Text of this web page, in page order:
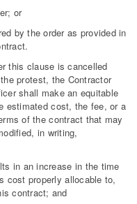
or
by the order as provided in
clause is cancelled
protest, the Contractor
shall make an equitable
estimated cost, the fee, or a
of the contract that may
in writing,
in an increase in the time
cost properly allocable to,
contract; and